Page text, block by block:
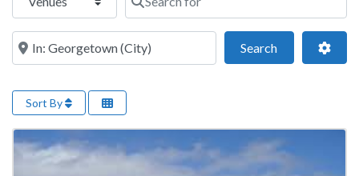
Near this location
SearchSearch
Sort By